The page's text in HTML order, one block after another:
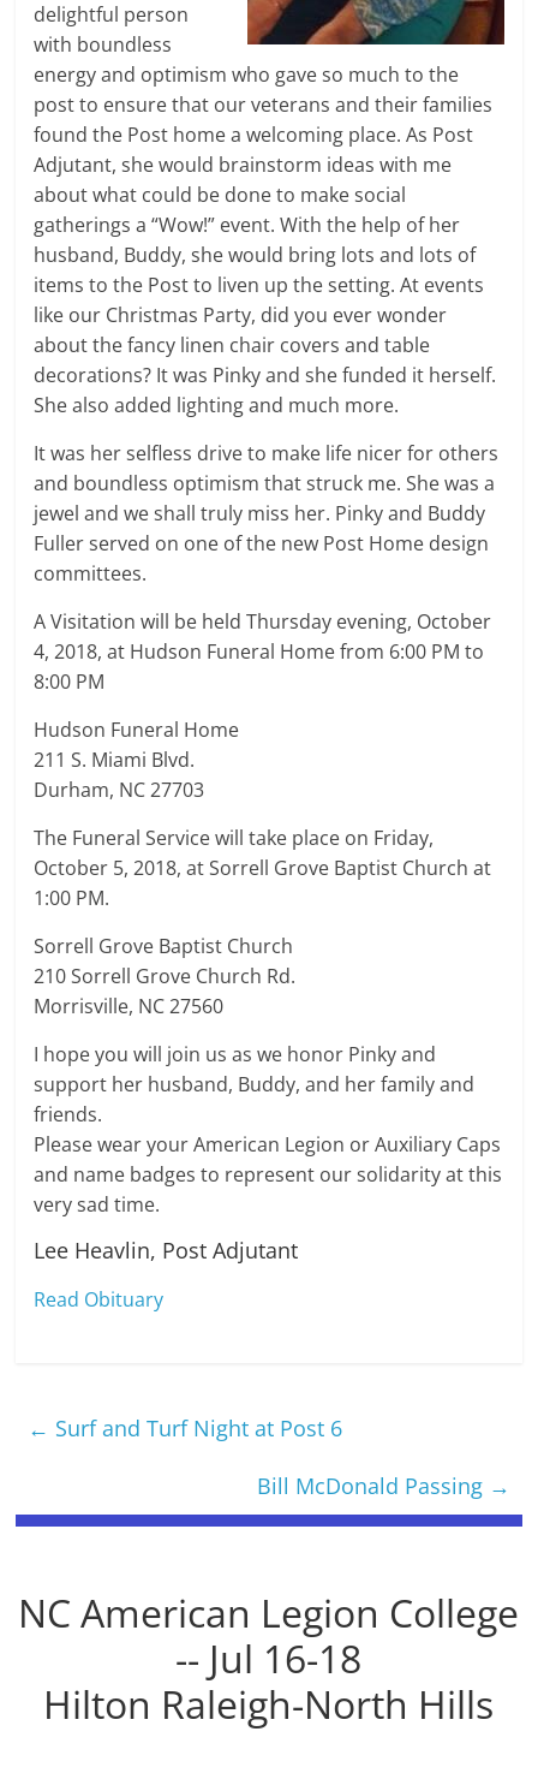
delightful person
with boundless
energy and optimism who gave so much to the
post to ensure that our veterans and their families
found the Post home a welcoming place. As Post
Adjutant, she would brainstorm ideas with me
about what could be done to make social
gatherings a “Wow!” event. With the help of her
husband, Buddy, she would bring lots and lots of
items to the Post to liven up the setting. At events
like our Christmas Party, did you ever wonder
about the fancy linen chair covers and table
decorations? It was Pinky and she funded it herself.
She also added lighting and much more.
It was her selfless drive to make life nicer for others
and boundless optimism that struck me. She was a
jewel and we shall truly miss her. Pinky and Buddy
Fuller served on one of the new Post Home design
committees.
A Visitation will be held Thursday evening, October
4, 2018, at Hudson Funeral Home from 6:00 PM to
8:00 PM
Hudson Funeral Home
211 S. Miami Blvd.
Durham, NC 27703
The Funeral Service will take place on Friday,
October 5, 2018, at Sorrell Grove Baptist Church at
1:00 PM.
Sorrell Grove Baptist Church
210 Sorrell Grove Church Rd.
Morrisville, NC 27560
I hope you will join us as we honor Pinky and
support her husband, Buddy, and her family and
friends.
Please wear your American Legion or Auxiliary Caps
and name badges to represent our solidarity at this
very sad time.
Lee Heavlin, Post Adjutant
Read Obituary
← Surf and Turf Night at Post 6
Bill McDonald Passing →
NC American Legion College
-- Jul 16-18
Hilton Raleigh-North Hills